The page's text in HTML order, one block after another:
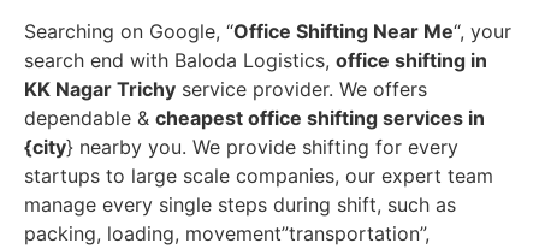
Searching on Google, “Office Shifting Near Me“, your
search end with Baloda Logistics, office shifting in
KK Nagar Trichy service provider. We offers
dependable & cheapest office shifting services in
{city} nearby you. We provide shifting for every
startups to large scale companies, our expert team
manage every single steps during shift, such as
packing, loading, movement”transportation”,